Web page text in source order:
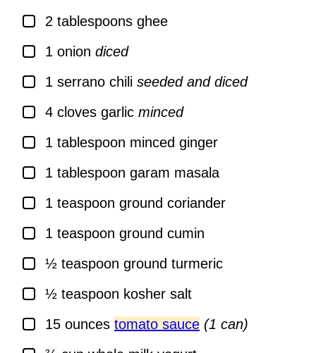
▢
2 tablespoons ghee
▢
1 onion diced
▢
1 serrano chili seeded and diced
▢
4 cloves garlic minced
▢
1 tablespoon minced ginger
▢
1 tablespoon garam masala
▢
1 teaspoon ground coriander
▢
1 teaspoon ground cumin
▢½ teaspoon ground turmeric
▢½ teaspoon kosher salt
▢
15 ounces tomato sauce (1 can)
▢